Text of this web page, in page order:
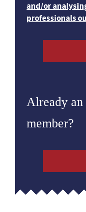
and/or
professionals
Already an
member?